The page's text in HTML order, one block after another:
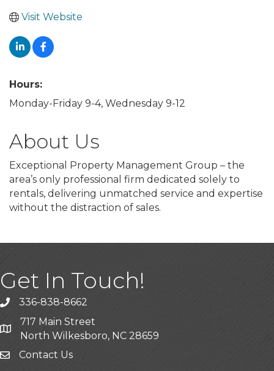
Visit Website
Hours:
Monday-Friday 9-4, Wednesday 9-12
About Us
Exceptional Property Management Group – the
area’s only professional firm dedicated solely to
rentals, delivering unmatched service and expertise
without the distraction of sales.
Get In Touch!
Call the Chamber
336-838-8662
Address & Map
717 Main Street
North Wilkesboro, NC 28659
Contact Us